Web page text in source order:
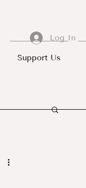
Support Us
Log In